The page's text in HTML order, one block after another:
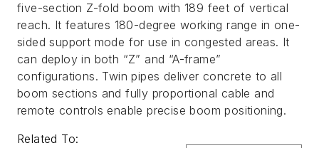
five-section Z-fold boom with 189 feet of vertical
reach. It features 180-degree working range in one-
sided support mode for use in congested areas. It
can deploy in both “Z” and “A-frame”
configurations. Twin pipes deliver concrete to all
boom sections and fully proportional cable and
remote controls enable precise boom positioning.
Related To: